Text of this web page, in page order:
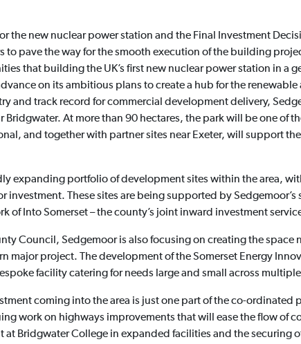
the new nuclear power station and the Final Investment
to pave the way for the smooth execution of the building
that building the UK’s first new nuclear power station in a
on its ambitious plans to create a hub for the
and track record for commercial development delivery,
Bridgwater. At more than 90 hectares, the park will be one of
and together with partner sites near Exeter, will support
expanding portfolio of development sites within the area,
investment. These sites are being supported by
of Into Somerset – the county’s joint inward investment
Council, Sedgemoor is also focusing on creating the space
major project. The development of the Somerset Energy
facility catering for needs large and small across
coming into the area is just one part of the co-ordinated
work on highways improvements that will ease the flow of
at Bridgwater College in expanded facilities and the securing